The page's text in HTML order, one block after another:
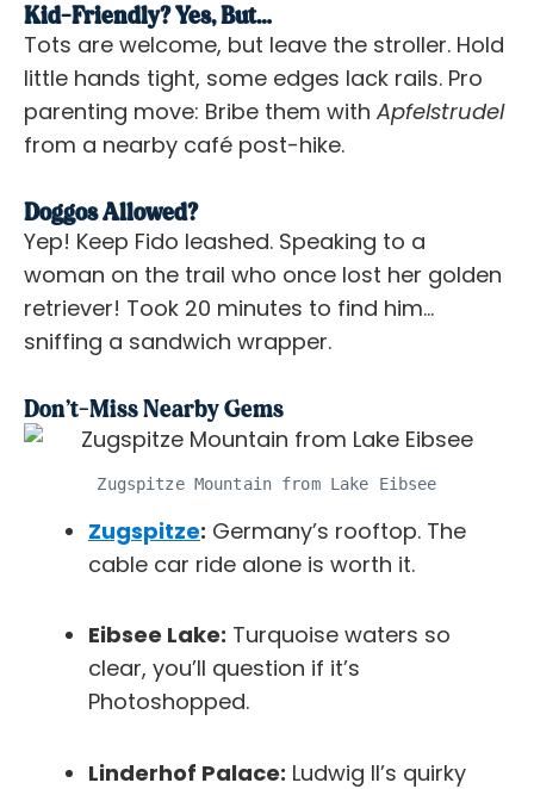
Kid-Friendly? Yes, But…
Tots are welcome, but leave the stroller. Hold
little hands tight, some edges lack rails. Pro
parenting move: Bribe them with Apfelstrudel
from a nearby café post-hike.
Doggos Allowed?
Yep! Keep Fido leashed. Speaking to a
woman on the trail who once lost her golden
retriever! Took 20 minutes to find him…
sniffing a sandwich wrapper.
Don’t-Miss Nearby Gems
Zugspitze Mountain from Lake Eibsee
Zugspitze: Germany’s rooftop. The
cable car ride alone is worth it.
Eibsee Lake: Turquoise waters so
clear, you’ll question if it’s
Photoshopped.
Linderhof Palace: Ludwig II’s quirky